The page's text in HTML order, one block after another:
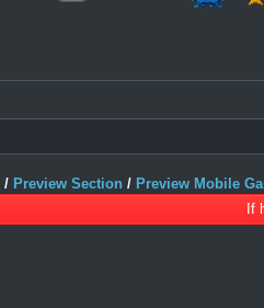
/ Preview Section / Preview Mobile
If